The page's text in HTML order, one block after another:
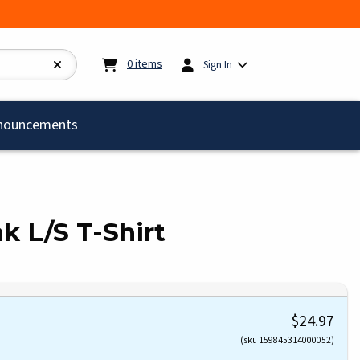
0items My cart: 0items
Sign In
L/S T-Shirt
$24.97
(sku 159845314000052)